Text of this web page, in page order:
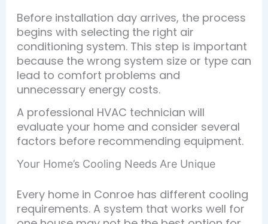
Before installation day arrives, the process
begins with selecting the right air
conditioning system. This step is important
because the wrong system size or type can
lead to comfort problems and
unnecessary energy costs.
A professional HVAC technician will
evaluate your home and consider several
factors before recommending equipment.
Your Home’s Cooling Needs Are Unique
Every home in Conroe has different cooling
requirements. A system that works well for